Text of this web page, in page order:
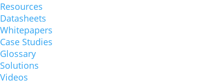
Resources
Datasheets
Whitepapers
Case Studies
Glossary
Solutions
Videos